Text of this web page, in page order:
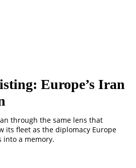
Europe’s Iran
through the same lens that
its fleet as the diplomacy Europe
into a memory.